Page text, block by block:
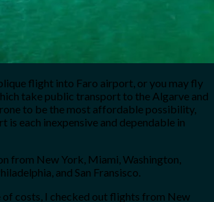
flight into Faro airport, or you may fly
take public transport to the Algarve and
to be the most affordable possibility,
is each inexpensive and dependable in
from New York, Miami, Washington,
and San Fransisco.
of costs, I checked out flights from New